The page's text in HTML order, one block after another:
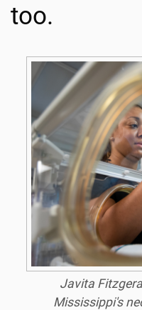
too.
Javita
Mississippi's